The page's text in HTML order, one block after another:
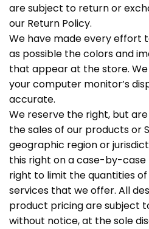
are subject to return or
our Return Policy.
We have made every effort
as possible the colors and
that appear at the store.
your computer monitor’s
accurate.
We reserve the right, but
the sales of our products or
geographic region or
this right on a case-by-case
right to limit the quantities
services that we offer. All
product pricing are subject
without notice, at the sole